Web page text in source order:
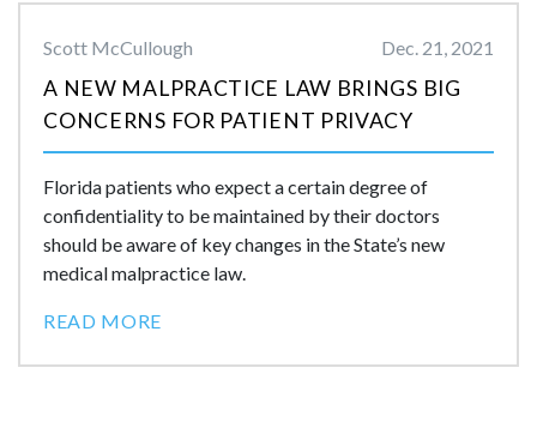
Scott McCullough Dec. 21, 2021
A NEW MALPRACTICE LAW BRINGS BIG
CONCERNS FOR PATIENT PRIVACY
Florida patients who expect a certain degree of
confidentiality to be maintained by their doctors
should be aware of key changes in the State’s new
medical malpractice law.
READ MORE